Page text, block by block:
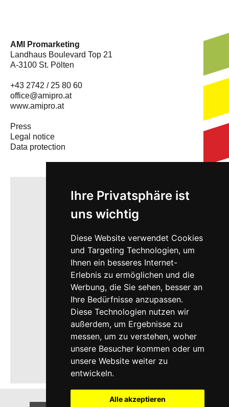
Ihre Privatsphäre ist
uns wichtig
Diese Website verwendet Cookies
und Targeting Technologien, um
Ihnen ein besseres Internet-
Erlebnis zu ermöglichen und die
Werbung, die Sie sehen, besser an
Ihre Bedürfnisse anzupassen.
Diese Technologien nutzen wir
außerdem, um Ergebnisse zu
messen, um zu verstehen, woher
unsere Besucher kommen oder um
unsere Website weiter zu
entwickeln.
Alle akzeptieren
AMI Promarketing
Landhaus Boulevard Top 21
A-3100 St. Pölten
+43 2742 / 25 80 60
office@amipro.at
www.amipro.at
Press
Legal notice
Data protection